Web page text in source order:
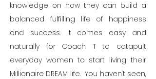
knowledge on how they can build a
balanced fulfilling life of happiness
and success. It comes easy and
naturally for Coach T to catapult
everyday women to start living their
Millionaire DREAM life. You haven't seen,